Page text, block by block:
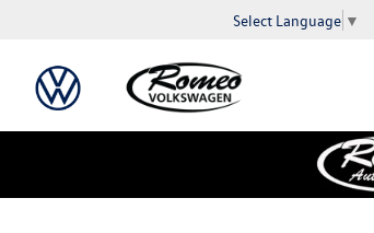
Select Language ▼